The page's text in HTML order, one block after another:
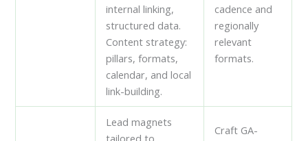
internal linking,
structured data.
Content strategy:
pillars, formats,
calendar, and local
link-building.
cadence and
regionally
relevant
formats.
Lead magnets
tailored to
Craft GA-